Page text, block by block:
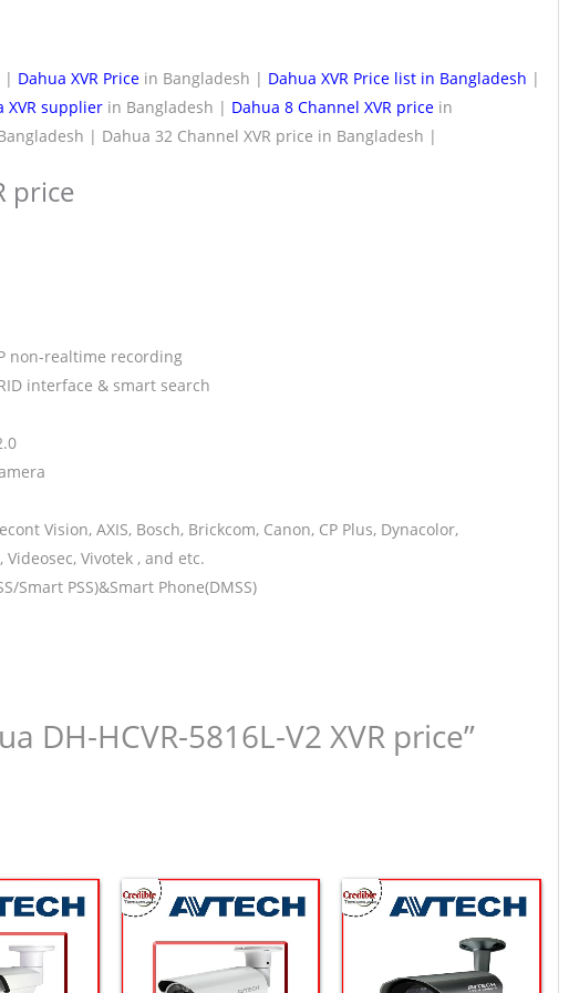
| Dahua XVR Price in Bangladesh | Dahua XVR Price list in Bangladesh |
XVR supplier in Bangladesh | Dahua 8 Channel XVR price in
| Dahua 32 Channel XVR price in Bangladesh |
price
non-realtime recording
interface & smart search
Vision, AXIS, Bosch, Brickcom, Canon, CP Plus, Dynacolor,
Videosec, Vivotek , and etc.
Smart PSS)&Smart Phone(DMSS)
DH-HCVR-5816L-V2 XVR price”